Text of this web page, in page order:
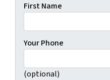
First Name
Your Phone
(optional)